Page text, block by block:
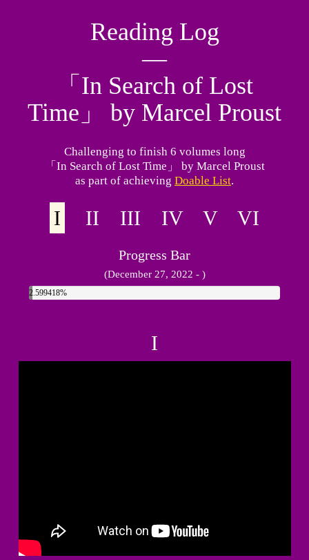
Reading Log
―
「In Search of Lost
Time」 by Marcel Proust
Challenging to finish 6 volumes long
「In Search of Lost Time」 by Marcel Proust
as part of achieving Doable List.
I II III IV V VI
Progress Bar
(December 27, 2022 - )
2.599418%
I